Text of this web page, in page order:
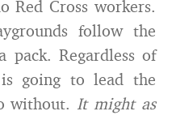
Red Cross workers.
follow the
pack. Regardless of
going to lead the
without. It might as